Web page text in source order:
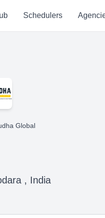
Schedulers
Global
, India